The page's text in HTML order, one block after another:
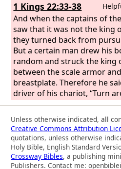
1 Kings 22:33-38
And when the captains of
saw that it was not the king
they turned back from
But a certain man drew his
random and struck the king
between the scale armor
breastplate. Therefore he
driver of his chariot, “Turn
carry me out of the battle,
wounded.” And the battle
that day, and the king was
in his chariot facing the
evening he died. And the
wound flowed into the
Unless otherwise indicated, all
Creative Commons Attribution
quotations, unless otherwise
Holy Bible, English Standard
Crossway Bibles, a publishing
Publishers. Contact me: